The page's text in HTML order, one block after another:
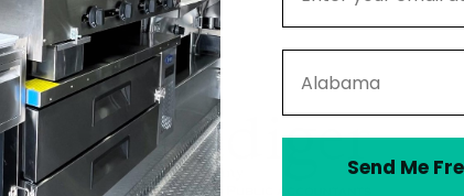
Send Me